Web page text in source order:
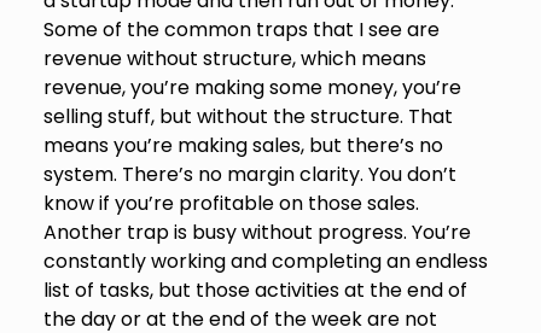
Some of the common traps that I see are
revenue without structure, which means
revenue, you’re making some money, you’re
selling stuff, but without the structure. That
means you’re making sales, but there’s no
system. There’s no margin clarity. You don’t
know if you’re profitable on those sales.
Another trap is busy without progress. You’re
constantly working and completing an endless
list of tasks, but those activities at the end of
the day or at the end of the week are not